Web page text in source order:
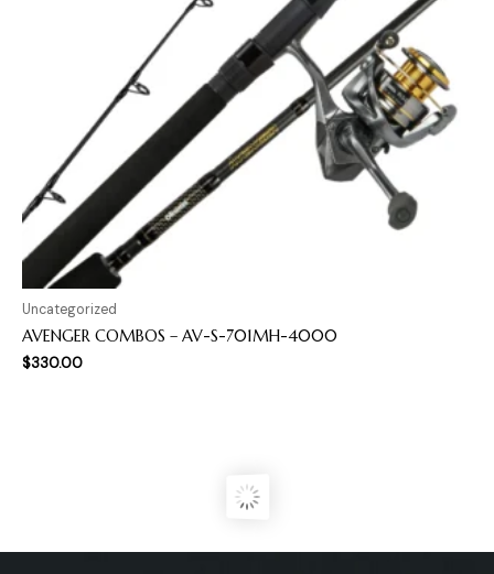
Uncategorized
AVENGER COMBOS – AV-S-701MH-4000
$330.00